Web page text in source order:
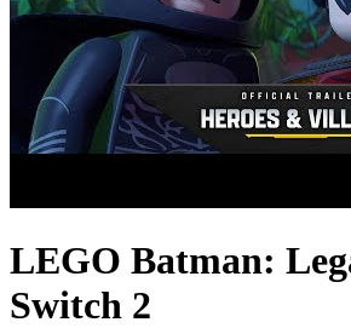
LEGO Batman:
Switch 2